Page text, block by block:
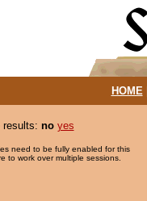
HOME|
results: no yes
need to be fully enabled for this
to work over multiple sessions.